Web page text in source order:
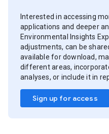
Interested in accessing
applications and deeper
Environmental Insights
adjustments, can be
available for download,
different areas,
analyses, or include it in
Sign up for access